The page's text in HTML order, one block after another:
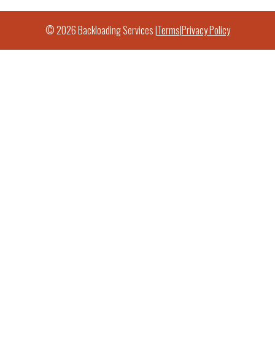
© 2026 Backloading Services |Terms|Privacy Policy